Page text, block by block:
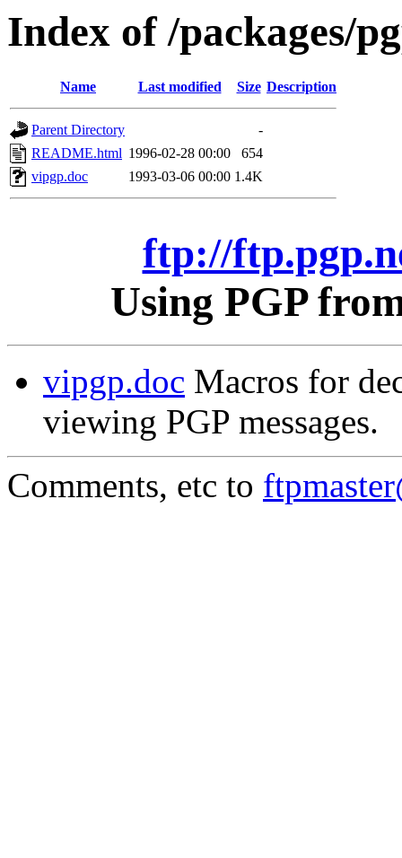
Index of /packages/
Name Last modified Size Description
Parent Directory
-
README.html 1996-02-28 00:00
654
vipgp.doc
1993-03-06 00:00 1.4K
ftp://
Using PGP
vipgp.doc Macros for
viewing PGP messages.
Comments, etc to